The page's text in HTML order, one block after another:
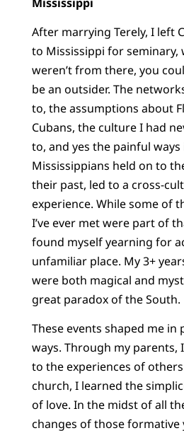
After marrying Terely, I left
to Mississippi for seminary,
weren’t from there, you
be an outsider. The
to, the assumptions about
Cubans, the culture I had
to, and yes the painful ways
Mississippians held on to
their past, led to a cross-
experience. While some of
I’ve ever met were part of
found myself yearning for
unfamiliar place. My 3+
were both magical and
great paradox of the South.
These events shaped me in
ways. Through my parents,
to the experiences of
church, I learned the
of love. In the midst of all
changes of those formative